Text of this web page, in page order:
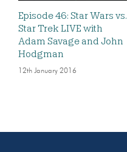
Episode 46: Star Wars vs.
Star Trek LIVE with
Adam Savage and John
Hodgman
12th January 2016